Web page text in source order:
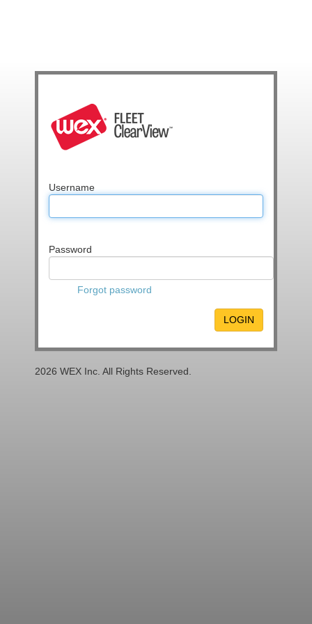
Username
Password
Forgot password
LOGIN
2026 WEX Inc. All Rights Reserved.